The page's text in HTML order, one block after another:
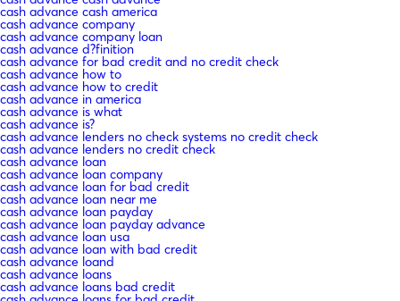
cash advance cash america
cash advance company
cash advance company loan
cash advance d?finition
cash advance for bad credit and no credit check
cash advance how to
cash advance how to credit
cash advance in america
cash advance is what
cash advance is?
cash advance lenders no check systems no credit check
cash advance lenders no credit check
cash advance loan
cash advance loan company
cash advance loan for bad credit
cash advance loan near me
cash advance loan payday
cash advance loan payday advance
cash advance loan usa
cash advance loan with bad credit
cash advance loand
cash advance loans
cash advance loans bad credit